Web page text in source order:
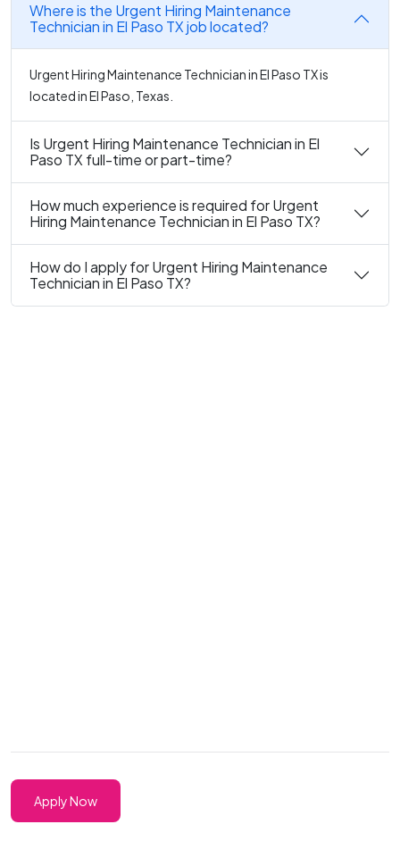
Where is the Urgent Hiring Maintenance
Technician in El Paso TX job located?
Urgent Hiring Maintenance Technician in El Paso TX is
located in El Paso, Texas.
Is Urgent Hiring Maintenance Technician in El
Paso TX full-time or part-time?
How much experience is required for Urgent
Hiring Maintenance Technician in El Paso TX?
How do I apply for Urgent Hiring Maintenance
Technician in El Paso TX?
Apply Now